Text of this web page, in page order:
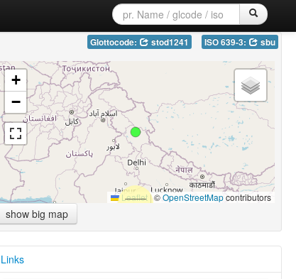
Glottocode: stod1241 ISO 639-3: sbu
+
−
Leaflet|©OpenStreetMapcontributors
show big map
Links